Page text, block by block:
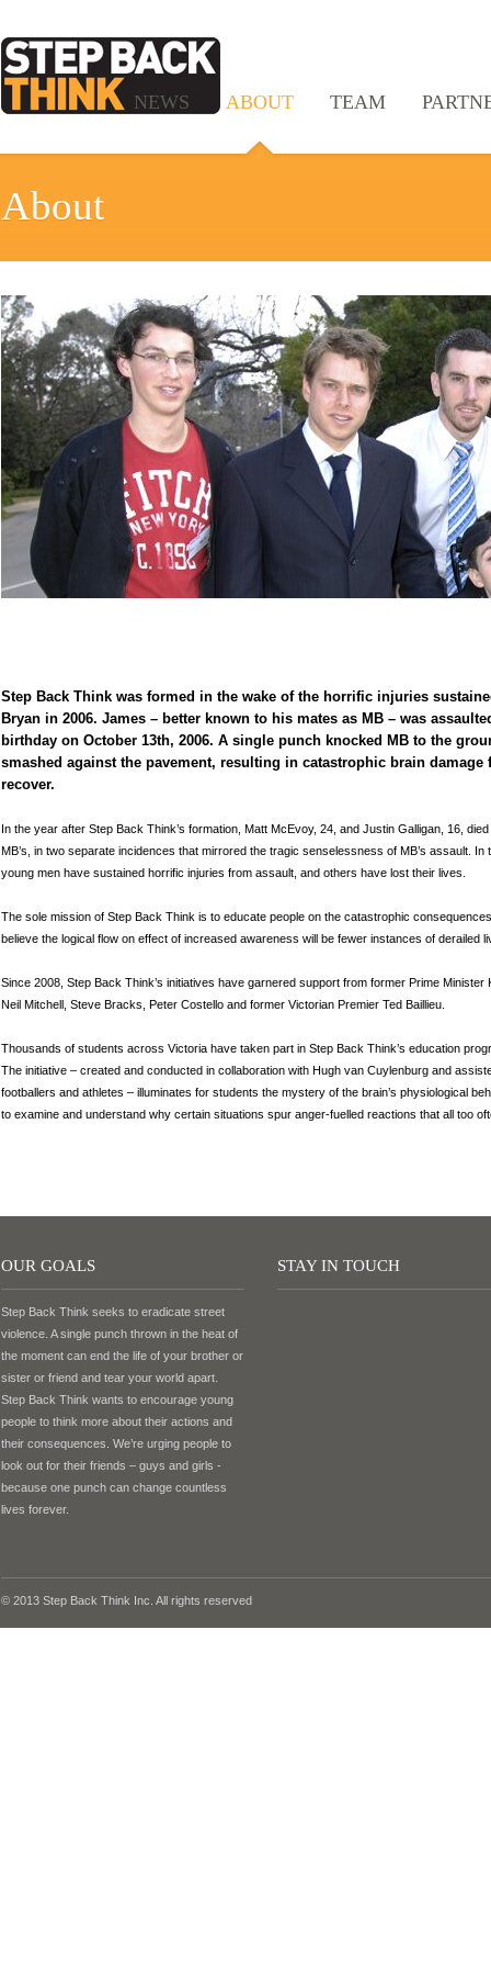
NEWS ABOUT TEAM
About
Step Back Think was formed in the wake of the horrific injuries
Bryan in 2006. James – better known to his mates as MB – was
birthday on October 13th, 2006. A single punch knocked MB to the
smashed against the pavement, resulting in catastrophic brain
recover.
In the year after Step Back Think’s formation, Matt McEvoy, 24, and Justin Galligan, 16,
MB’s, in two separate incidences that mirrored the tragic senselessness of MB’s assault.
young men have sustained horrific injuries from assault, and others have lost their lives.
The sole mission of Step Back Think is to educate people on the catastrophic
believe the logical flow on effect of increased awareness will be fewer instances of derailed
Since 2008, Step Back Think’s initiatives have garnered support from former Prime Minister
Neil Mitchell, Steve Bracks, Peter Costello and former Victorian Premier Ted Baillieu.
Thousands of students across Victoria have taken part in Step Back Think’s education
The initiative – created and conducted in collaboration with Hugh van Cuylenburg and
footballers and athletes – illuminates for students the mystery of the brain’s physiological
to examine and understand why certain situations spur anger-fuelled reactions that all too
OUR GOALS
Step Back Think seeks to eradicate street
violence. A single punch thrown in the heat of
the moment can end the life of your brother or
sister or friend and tear your world apart.
Step Back Think wants to encourage young
people to think more about their actions and
their consequences. We’re urging people to
look out for their friends – guys and girls -
because one punch can change countless
lives forever.
STAY IN TOUCH
© 2013 Step Back Think Inc. All rights reserved